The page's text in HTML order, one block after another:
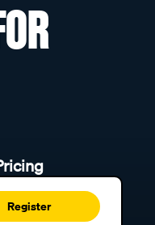
Register